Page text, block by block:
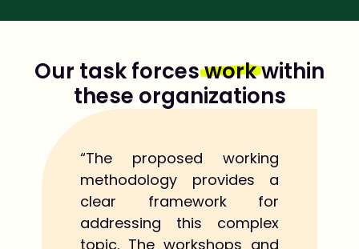
Our task forcesworkwithin
these organizations
“The proposed working
methodology provides a
clear framework for
addressing this complex
topic. The workshops and